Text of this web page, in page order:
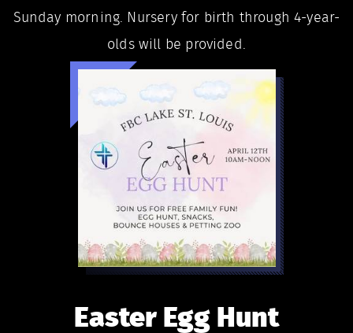
Sunday morning. Nursery for birth through 4-year-
olds will be provided.
Easter Egg Hunt